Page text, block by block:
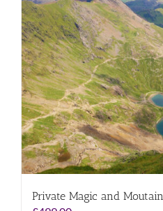
Private Magic and